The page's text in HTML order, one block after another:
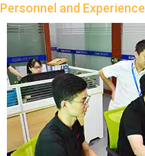
Personnel and Experience